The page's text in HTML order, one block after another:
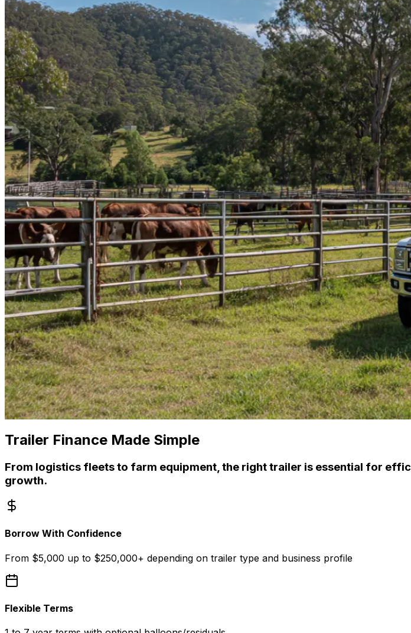
Trailer Finance Made Simple
From logistics fleets to farm equipment, the right trailer is essential for
growth.
Borrow With Confidence
From $5,000 up to $250,000+ depending on trailer type and business profile
Flexible Terms